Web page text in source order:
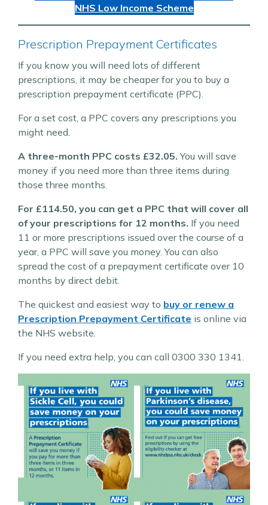
NHS Low Income Scheme
Prescription Prepayment Certificates
If you know you will need lots of different
prescriptions, it may be cheaper for you to buy a
prescription prepayment certificate (PPC).
For a set cost, a PPC covers any prescriptions you
might need.
A three-month PPC costs £32.05.You will save
money if you need more than three items during
those three months.
For £114.50, you can get a PPC that will cover all
of your prescriptions for 12 months. If you need
11 or more prescriptions issued over the course of a
year, a PPC will save you money. You can also
spread the cost of a prepayment certificate over 10
months by direct debit.
The quickest and easiest way to buy or renew a
Prescription Prepayment Certificate is online via
the NHS website.
If you need extra help, you can call 0300 330 1341.